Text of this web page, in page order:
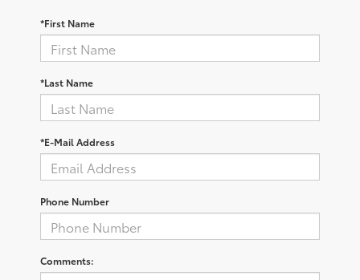
*First Name
*Last Name
*E-Mail Address
Phone Number
Comments: